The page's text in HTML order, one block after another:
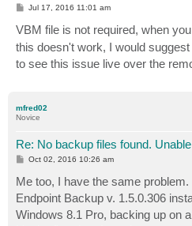
P
s
t
Jul 17, 2016 11:01 am
VBM file is not required, when
this doesn't work, I would
to see this issue live over the
mfred02
Novice
Re: No backup files found.
P
s
t
Oct 02, 2016 10:26 am
Me too, I have the same problem.
Endpoint Backup v. 1.5.0.306
Windows 8.1 Pro, backing up on